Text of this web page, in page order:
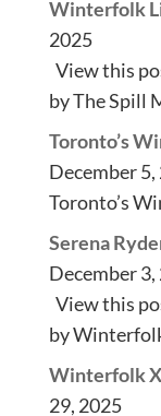
Winterfolk
2025
View this
by The Spill
Toronto’s
December 5,
Toronto’s
Serena
December 3,
View this
by
Winterfolk
29, 2025